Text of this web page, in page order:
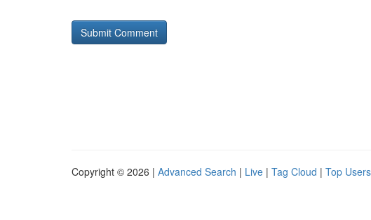
Copyright © 2026 | Advanced Search | Live | Tag Cloud | Top Users